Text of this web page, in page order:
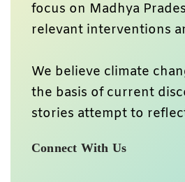
focus on Madhya
relevant interventions
We believe climate
the basis of current
stories attempt to
Connect With Us